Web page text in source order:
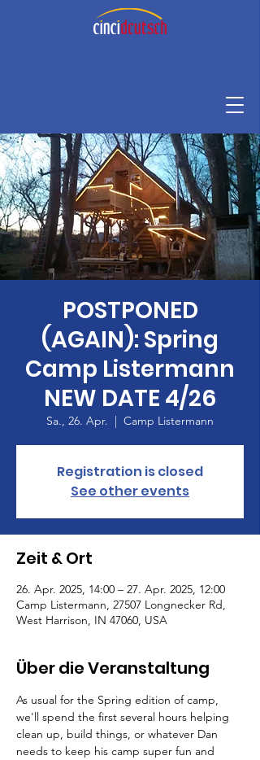
POSTPONED
(AGAIN): Spring
Camp Listermann
NEW DATE 4/26
Sa., 26. Apr.
  |
Camp Listermann
Registration is closed
See other events
Zeit & Ort
26. Apr. 2025, 14:00 – 27. Apr. 2025, 12:00
Camp Listermann, 27507 Longnecker Rd,
West Harrison, IN 47060, USA
Über die Veranstaltung
As usual for the Spring edition of camp,
we'll spend the first several hours helping
clean up, build things, or whatever Dan
needs to keep his camp super fun and